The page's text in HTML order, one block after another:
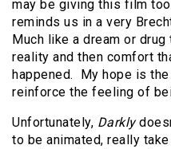
may be giving this film
reminds us in a very
Much like a dream or
reality and then comfort
happened. My hope is
reinforce the feeling of
Unfortunately, Darkly
to be animated, really